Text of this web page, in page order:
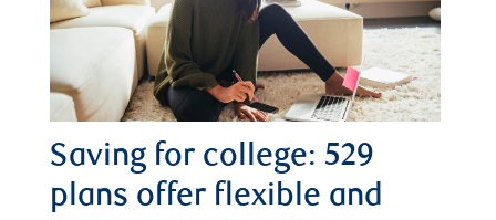
Saving for college: 529
plans offer flexible and